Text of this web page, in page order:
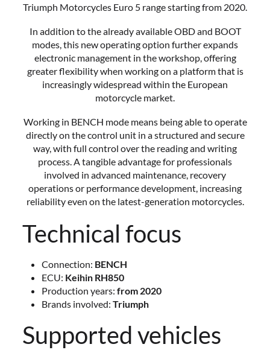
Triumph Motorcycles Euro 5 range starting from 2020.
In addition to the already available OBD and BOOT
modes, this new operating option further expands
electronic management in the workshop, offering
greater flexibility when working on a platform that is
increasingly widespread within the European
motorcycle market.
Working in BENCH mode means being able to operate
directly on the control unit in a structured and secure
way, with full control over the reading and writing
process. A tangible advantage for professionals
involved in advanced maintenance, recovery
operations or performance development, increasing
reliability even on the latest-generation motorcycles.
Technical focus
Connection: BENCH
ECU: Keihin RH850
Production years: from 2020
Brands involved: Triumph
Supported vehicles